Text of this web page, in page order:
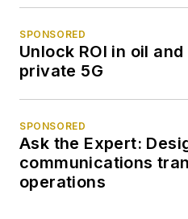
SPONSORED
Unlock ROI in oil
private 5G
SPONSORED
Ask the Expert:
communications
operations